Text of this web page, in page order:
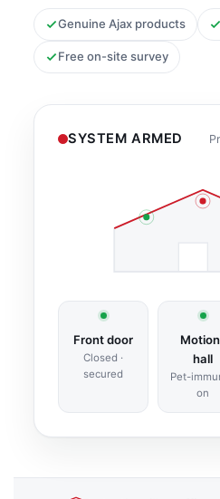
Genuine Ajax products
Free on-site survey
SYSTEM ARMED
Front door
Closed ·
secured
Motion
hall
Pet-
on